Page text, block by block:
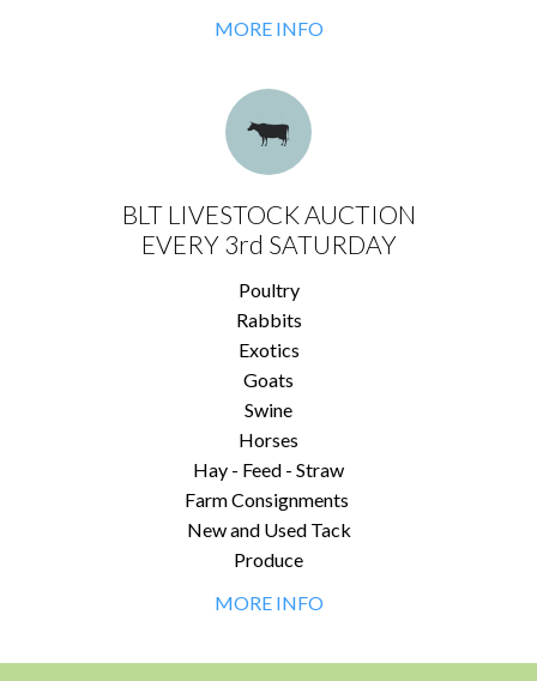
MORE INFO
BLT LIVESTOCK AUCTION
EVERY 3rd SATURDAY
Poultry
Rabbits
Exotics
Goats
Swine
Horses
Hay - Feed - Straw
Farm Consignments
New and Used Tack
Produce
MORE INFO